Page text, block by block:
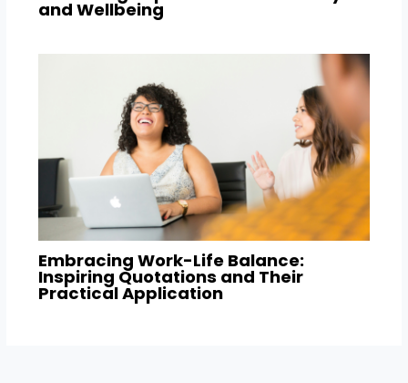
and Wellbeing
Embracing Work-Life Balance:
Inspiring Quotations and Their
Practical Application